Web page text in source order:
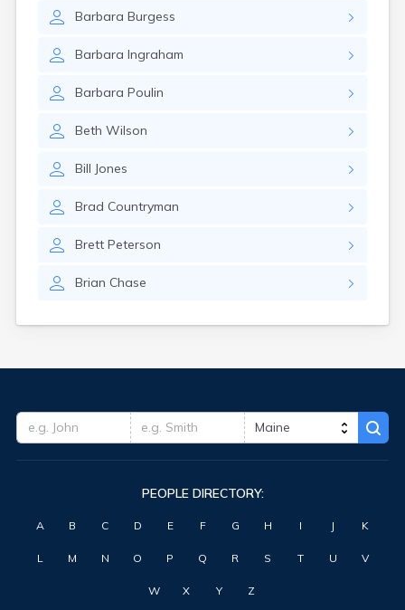
Barbara Burgess
Barbara Ingraham
Barbara Poulin
Beth Wilson
Bill Jones
Brad Countryman
Brett Peterson
Brian Chase
PEOPLE DIRECTORY:
A B C D E F G H I J K
L M N O P Q R S T U V
W X Y Z